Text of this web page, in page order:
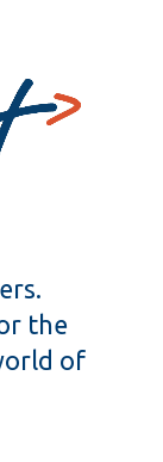
the
of